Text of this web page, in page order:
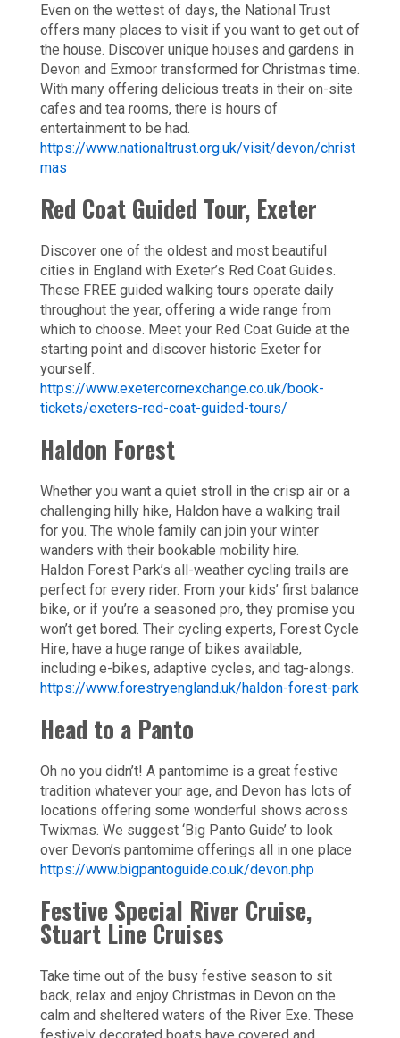
Even on the wettest of days, the National Trust
offers many places to visit if you want to get out of
the house. Discover unique houses and gardens in
Devon and Exmoor transformed for Christmas time.
With many offering delicious treats in their on-site
cafes and tea rooms, there is hours of
entertainment to be had.
https://www.nationaltrust.org.uk/visit/devon/christ
mas
Red Coat Guided Tour, Exeter
Discover one of the oldest and most beautiful
cities in England with Exeter’s Red Coat Guides.
These FREE guided walking tours operate daily
throughout the year, offering a wide range from
which to choose. Meet your Red Coat Guide at the
starting point and discover historic Exeter for
yourself.
https://www.exetercornexchange.co.uk/book-
tickets/exeters-red-coat-guided-tours/
Haldon Forest
Whether you want a quiet stroll in the crisp air or a
challenging hilly hike, Haldon have a walking trail
for you. The whole family can join your winter
wanders with their bookable mobility hire.
Haldon Forest Park’s all-weather cycling trails are
perfect for every rider. From your kids’ first balance
bike, or if you’re a seasoned pro, they promise you
won’t get bored. Their cycling experts, Forest Cycle
Hire, have a huge range of bikes available,
including e-bikes, adaptive cycles, and tag-alongs.
https://www.forestryengland.uk/haldon-forest-park
Head to a Panto
Oh no you didn’t! A pantomime is a great festive
tradition whatever your age, and Devon has lots of
locations offering some wonderful shows across
Twixmas. We suggest ‘Big Panto Guide’ to look
over Devon’s pantomime offerings all in one place
https://www.bigpantoguide.co.uk/devon.php
Festive Special River Cruise,
Stuart Line Cruises
Take time out of the busy festive season to sit
back, relax and enjoy Christmas in Devon on the
calm and sheltered waters of the River Exe. These
festively decorated boats have covered and